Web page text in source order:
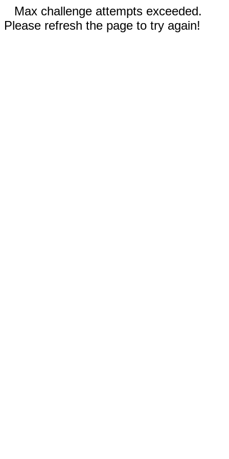
Max challenge attempts exceeded.
Please refresh the page to try again!